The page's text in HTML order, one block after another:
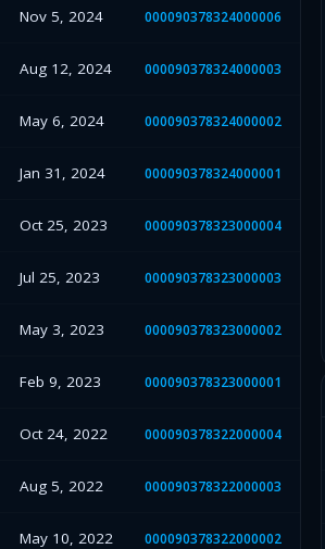
Nov 5, 2024 000090378324000006
Aug 12, 2024 000090378324000003
May 6, 2024 000090378324000002
Jan 31, 2024 000090378324000001
Oct 25, 2023 000090378323000004
Jul 25, 2023 000090378323000003
May 3, 2023 000090378323000002
Feb 9, 2023 000090378323000001
Oct 24, 2022 000090378322000004
Aug 5, 2022 000090378322000003
May 10, 2022 000090378322000002